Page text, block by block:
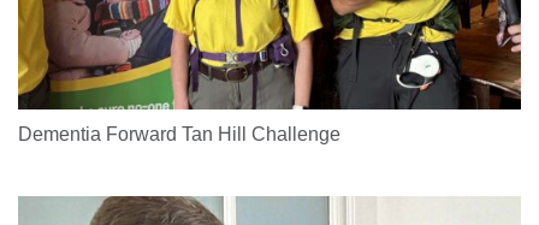
Dementia Forward Tan Hill Challenge